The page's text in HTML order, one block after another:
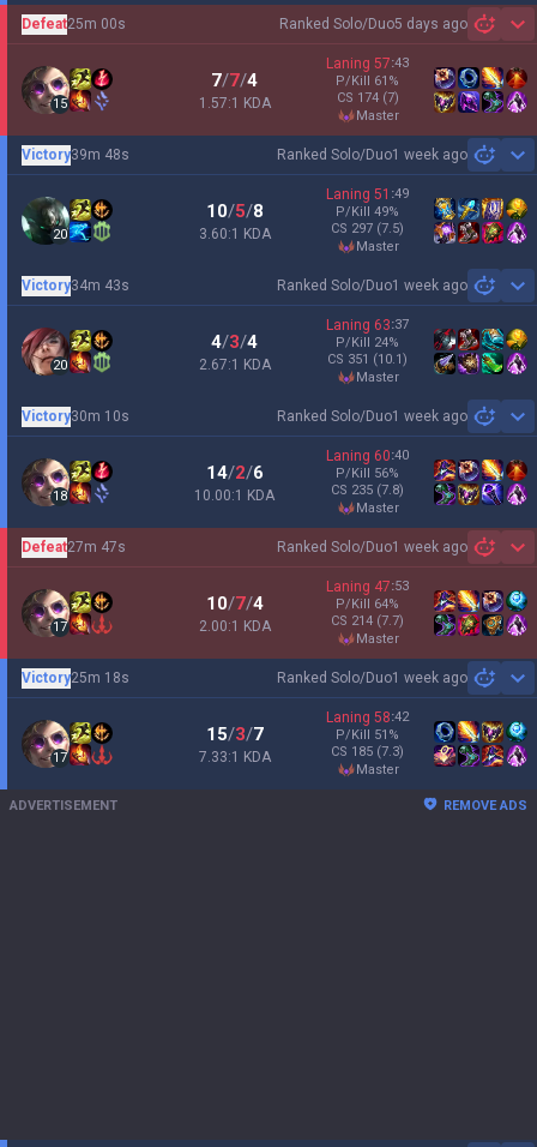
Ranked Solo/Duo5 days ago
Defeat25m 00s
15
7/7/4
1.57:1 KDA
Laning 57:43
P/Kill 61 %
CS 174 (7)
master
Ranked Solo/Duo1 week ago
Victory39m 48s
20
10/5/8
3.60:1 KDA
Laning 51 :49
P/Kill 49%
CS 297 (7.5)
master
Ranked Solo/Duo1 week ago
Victory34m 43s
20
4/3/4
2.67:1 KDA
Laning 63:37
P/Kill 24%
CS 351 (10.1)
master
Ranked Solo/Duo1 week ago
Victory30m 10s
18
14/2/6
10.00:1 KDA
Laning 60:40
P/Kill 56%
CS 235 (7.8)
master
Ranked Solo/Duo1 week ago
Defeat27m 47s
17
10/7/4
2.00:1 KDA
Laning 47:53
P/Kill 64%
CS 214 (7.7)
master
Ranked Solo/Duo1 week ago
Victory25m 18s
17
15/3/7
7.33:1 KDA
Laning 58:42
P/Kill 51 %
CS 185 (7.3)
master
ADVERTISEMENT REMOVE ADS